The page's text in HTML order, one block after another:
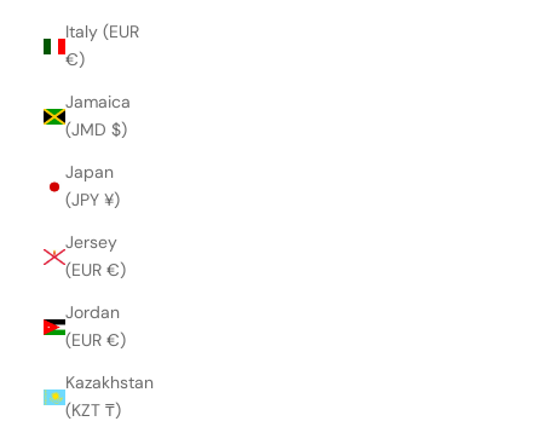
Italy (EUR
€)
Jamaica
(JMD $)
Japan
(JPY ¥)
Jersey
(EUR €)
Jordan
(EUR €)
Kazakhstan
(KZT ₸)